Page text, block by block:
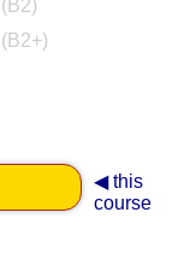
(B2)
(B2+)
◀ this
course